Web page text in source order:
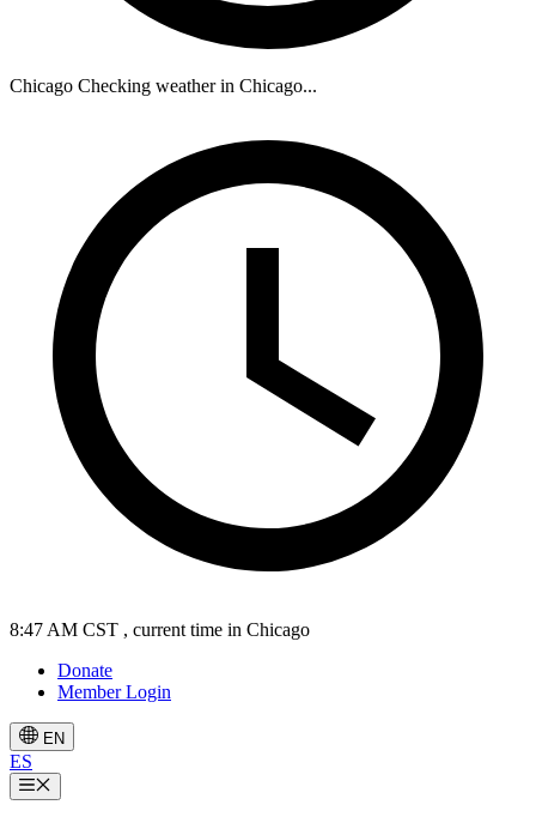
Chicago Checking weather in Chicago...
8:47 AM CST , current time in Chicago
Donate
Member Login
EN
ES
Menu